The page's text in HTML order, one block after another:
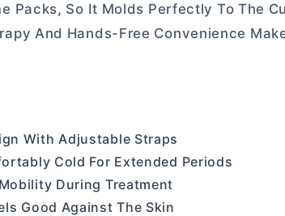
Packs, So It Molds Perfectly To The
And Hands-Free Convenience
With Adjustable Straps
Cold For Extended Periods
During Treatment
Good Against The Skin